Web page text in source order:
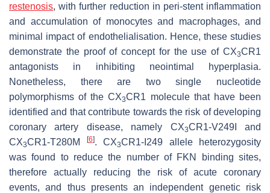
restenosis, with further reduction in peri-stent inflammation
and accumulation of monocytes and macrophages, and
minimal impact of endothelialisation. Hence, these studies
demonstrate the proof of concept for the use of CX3CR1
antagonists in inhibiting neointimal hyperplasia.
Nonetheless, there are two single nucleotide
polymorphisms of the CX3CR1 molecule that have been
identified and that contribute towards the risk of developing
coronary artery disease, namely CX3CR1-V249I and
CX3CR1-T280M [6]. CX3CR1-I249 allele heterozygosity
was found to reduce the number of FKN binding sites,
therefore actually reducing the risk of acute coronary
events, and thus presents an independent genetic risk